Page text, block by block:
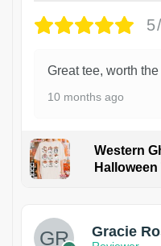
Great tee, worth
10 months ago
Western
Halloween
Gracie